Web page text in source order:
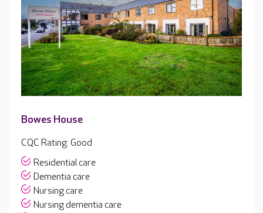
Bowes House
CQC Rating: Good
Residential care
Dementia care
Nursing care
Nursing dementia care